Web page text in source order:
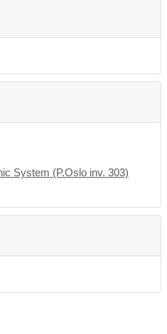
System (P.Oslo inv. 303)